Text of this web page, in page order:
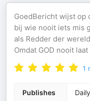
GoedBericht wijst op
bij wie nooit iets mis
als Redder der
Omdat GOD nooit
1
Publishes Daily